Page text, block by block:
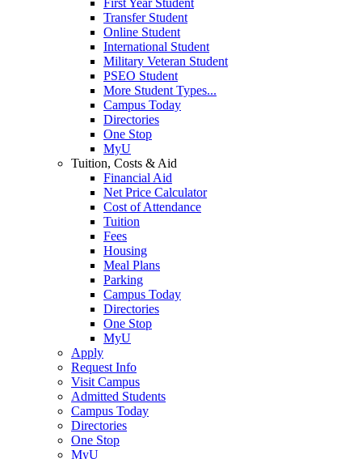
First Year Student
Transfer Student
Online Student
International Student
Military Veteran Student
PSEO Student
More Student Types...
Campus Today
Directories
One Stop
MyU
Tuition, Costs & Aid
Financial Aid
Net Price Calculator
Cost of Attendance
Tuition
Fees
Housing
Meal Plans
Parking
Campus Today
Directories
One Stop
MyU
Apply
Request Info
Visit Campus
Admitted Students
Campus Today
Directories
One Stop
MyU